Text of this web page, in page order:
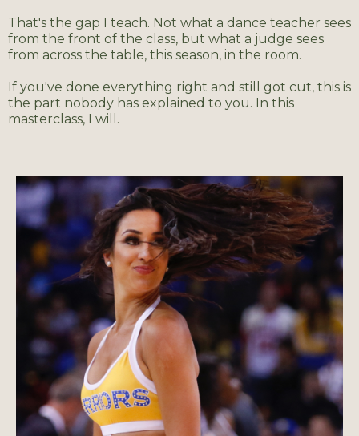
That's the gap I teach. Not what a dance teacher sees
from the front of the class, but what a judge sees
from across the table, this season, in the room.
If you've done everything right and still got cut, this is
the part nobody has explained to you. In this
masterclass,
will.